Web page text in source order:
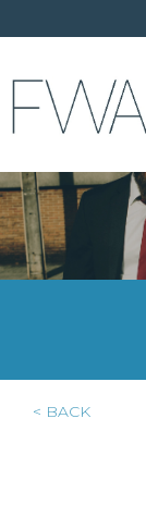
< BACK